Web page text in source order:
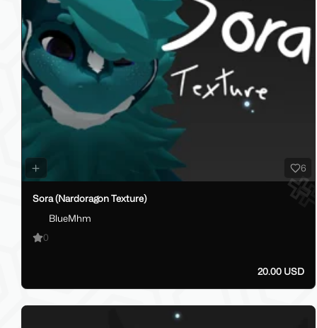
6
Sora (Nardoragon Texture)
BlueMhm
0
20.00 USD